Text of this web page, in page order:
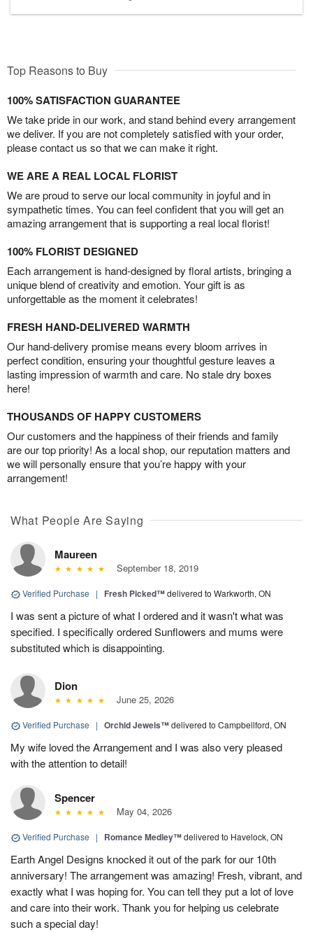
Top Reasons to Buy
100% SATISFACTION GUARANTEE
We take pride in our work, and stand behind every arrangement
we deliver. If you are not completely satisfied with your order,
please contact us so that we can make it right.
WE ARE A REAL LOCAL FLORIST
We are proud to serve our local community in joyful and in
sympathetic times. You can feel confident that you will get an
amazing arrangement that is supporting a real local florist!
100% FLORIST DESIGNED
Each arrangement is hand-designed by floral artists, bringing a
unique blend of creativity and emotion. Your gift is as
unforgettable as the moment it celebrates!
FRESH HAND-DELIVERED WARMTH
Our hand-delivery promise means every bloom arrives in
perfect condition, ensuring your thoughtful gesture leaves a
lasting impression of warmth and care. No stale dry boxes
here!
THOUSANDS OF HAPPY CUSTOMERS
Our customers and the happiness of their friends and family
are our top priority! As a local shop, our reputation matters and
we will personally ensure that you’re happy with your
arrangement!
What People Are Saying
Maureen
September 18, 2019
Verified Purchase | Fresh Picked™delivered to Warkworth, ON
I was sent a picture of what I ordered and it wasn't what was
specified. I specifically ordered Sunflowers and mums were
substituted which is disappointing.
Dion
June 25, 2026
Verified Purchase | Orchid Jewels™delivered to Campbellford, ON
My wife loved the Arrangement and I was also very pleased
with the attention to detail!
Spencer
May 04, 2026
Verified Purchase | Romance Medley™delivered to Havelock, ON
Earth Angel Designs knocked it out of the park for our 10th
anniversary! The arrangement was amazing! Fresh, vibrant, and
exactly what I was hoping for. You can tell they put a lot of love
and care into their work. Thank you for helping us celebrate
such a special day!